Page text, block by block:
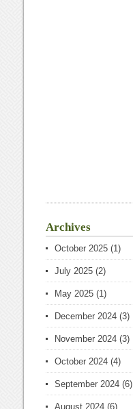
Archives
October 2025 (1)
July 2025 (2)
May 2025 (1)
December 2024 (3)
November 2024 (3)
October 2024 (4)
September 2024 (6)
August 2024 (6)